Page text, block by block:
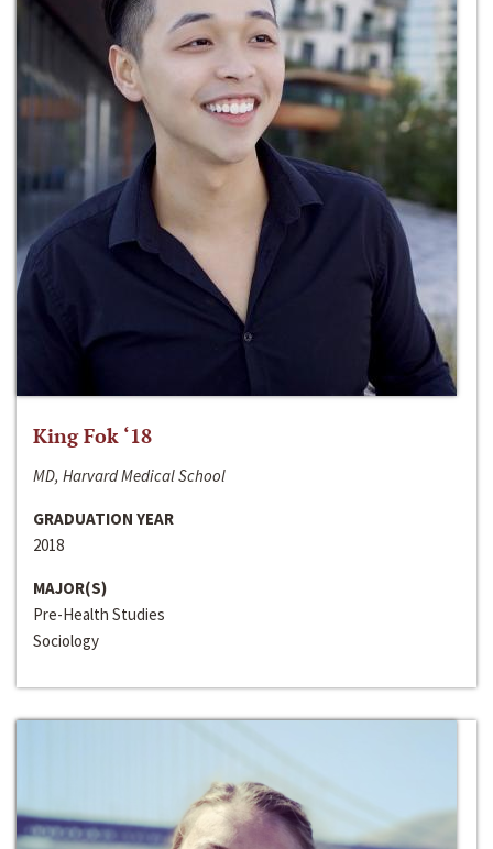
King Fok ‘18
MD, Harvard Medical School
GRADUATION YEAR
2018
MAJOR(S)
Pre-Health Studies
Sociology